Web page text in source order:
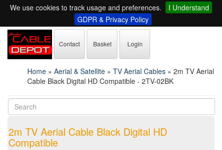
We use cookies to track usage and preferences.
I Understand
GDPR & Privacy Policy
Contact Basket Login
Home » Aerial & Satellite » TV Aerial Cables » 2m TV Aerial
Cable Black Digital HD Compatible - 2TV-02BK
2m TV Aerial Cable Black Digital HD
Compatible